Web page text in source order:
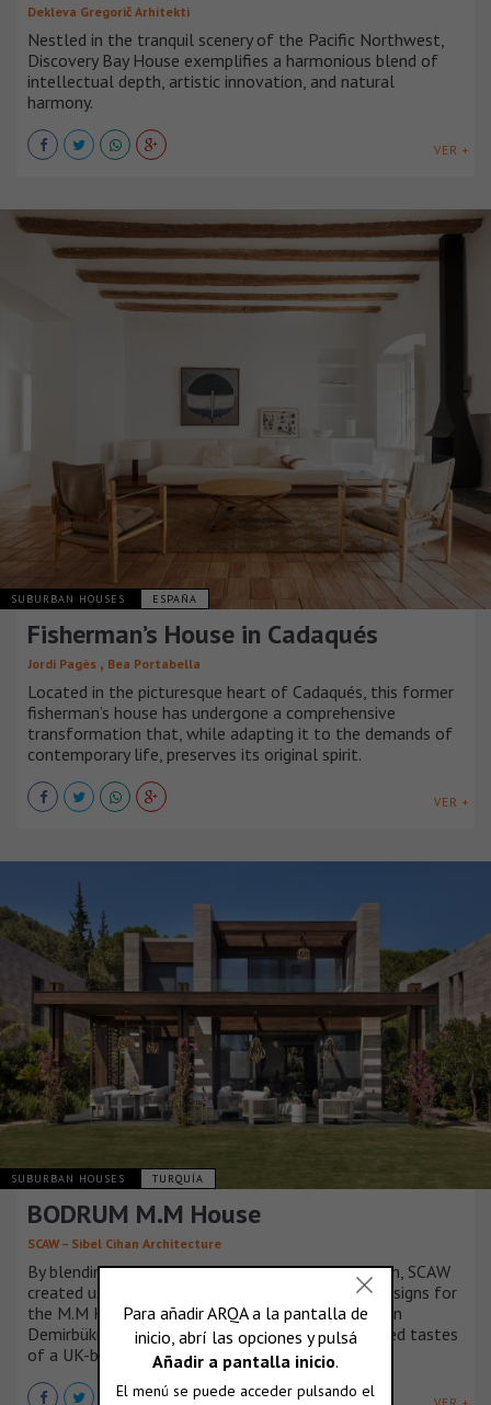
Dekleva Gregorič Arhitekti
Nestled in the tranquil scenery of the Pacific Northwest,
Discovery Bay House exemplifies a harmonious blend of
intellectual depth, artistic innovation, and natural
harmony.
VER +
SUBURBAN HOUSES ESPAÑA
Fisherman’s House in Cadaqués
Jordi Pagès , Bea Portabella
Located in the picturesque heart of Cadaqués, this former
fisherman’s house has undergone a comprehensive
transformation that, while adapting it to the demands of
contemporary life, preserves its original spirit.
VER +
SUBURBAN HOUSES TURQUÍA
BODRUM M.M House
SCAW – Sibel Cihan Architecture
By blending client expectations with its own vision, SCAW
created user-centered, vibrant, and sustainable designs for
the M.M House, a three-story seafront residence in
Demirbükü Bay, tailored to the lifestyle and refined tastes
of a UK-based family.